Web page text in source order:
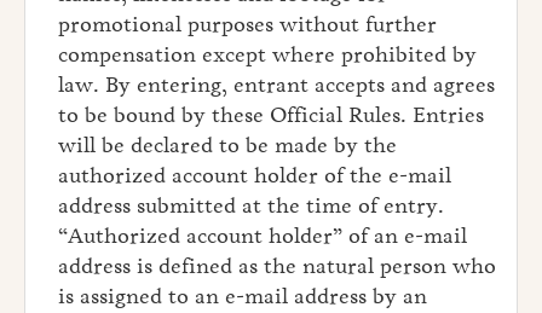
promotional purposes without further
compensation except where prohibited by
law. By entering, entrant accepts and agrees
to be bound by these Official Rules. Entries
will be declared to be made by the
authorized account holder of the e-mail
address submitted at the time of entry.
“Authorized account holder” of an e-mail
address is defined as the natural person who
is assigned to an e-mail address by an